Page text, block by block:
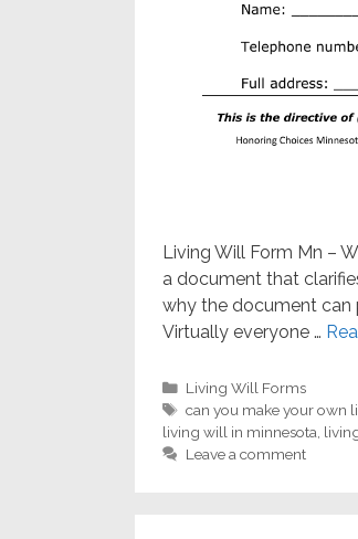
Living Will Form Mn –
a document that
why the document can
Virtually everyone …
Categories
Living Will Forms
Tags
can you make your own
living will in minnesota
Leave a comment